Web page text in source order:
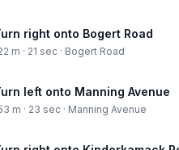
right onto Bogert Road
m · 21 sec · Bogert Road
left onto Manning Avenue
m · 23 sec · Manning Avenue